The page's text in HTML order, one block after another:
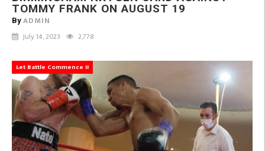
TOMMY FRANK ON AUGUST 19
By ADMIN
July 14, 2023 2,778
Let Battle Commence II